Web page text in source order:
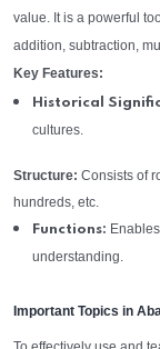
value. It is a powerful
addition, subtraction,
Key Features:
Historical
cultures.
Structure: Consists of
hundreds, etc.
Functions:
understanding.
Important Topics in